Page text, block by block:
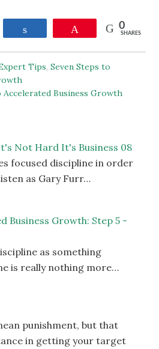
0
SHARES
Tips,Seven Steps to
Accelerated Business Growth
Not Hard It's Business 08
focused discipline in order
as Gary Furr…
Business Growth: Step 5 -
as something
is really nothing more…
punishment, but that
in getting your target